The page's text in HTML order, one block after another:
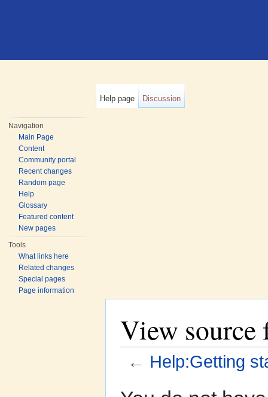
Help page Discussion
Navigation
Main Page
Content
Community portal
Recent changes
Random page
Help
Glossary
Featured content
New pages
Tools
What links here
Related changes
Special pages
Page information
View source
← Help:Getting